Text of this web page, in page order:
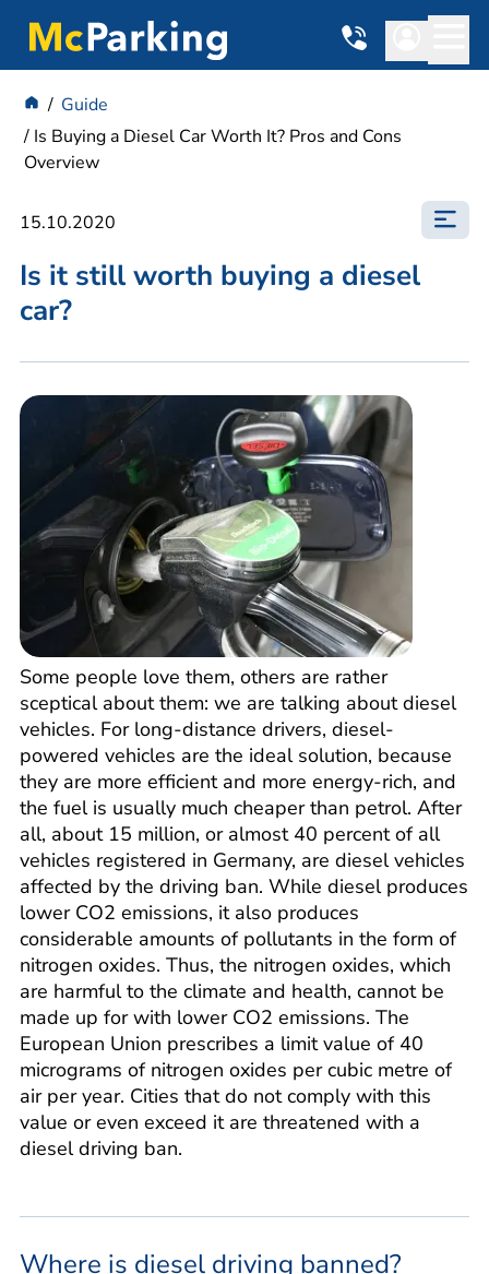
Guide
Is Buying a Diesel Car Worth It? Pros and Cons
Overview
15.10.2020
Is it still worth buying a diesel
car?
Some people love them, others are rather
sceptical about them: we are talking about diesel
vehicles. For long-distance drivers, diesel-
powered vehicles are the ideal solution, because
they are more efficient and more energy-rich, and
the fuel is usually much cheaper than petrol. After
all, about 15 million, or almost 40 percent of all
vehicles registered in Germany, are diesel vehicles
affected by the driving ban. While diesel produces
lower CO2 emissions, it also produces
considerable amounts of pollutants in the form of
nitrogen oxides. Thus, the nitrogen oxides, which
are harmful to the climate and health, cannot be
made up for with lower CO2 emissions. The
European Union prescribes a limit value of 40
micrograms of nitrogen oxides per cubic metre of
air per year. Cities that do not comply with this
value or even exceed it are threatened with a
diesel driving ban.
Where is diesel driving banned?